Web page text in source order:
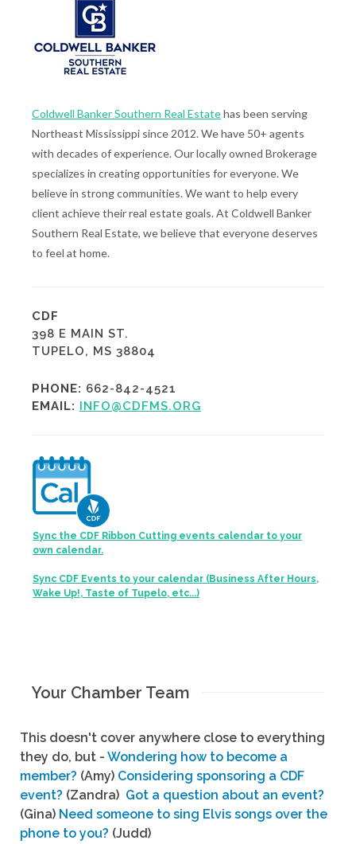
Coldwell Banker Southern Real Estatehas been serving
Northeast Mississippi since 2012. We have 50+ agents
with decades of experience. Our locally owned Brokerage
specializes in creating opportunities for everyone. We
believe in strong communities. We want to help every
client achieve their real estate goals. At Coldwell Banker
Southern Real Estate, we believe that everyone deserves
to feel at home.
CDF
398 E MAIN ST.
TUPELO, MS 38804
PHONE: 662-842-4521
EMAIL: INFO@CDFMS.ORG
Sync the CDF Ribbon Cutting events calendar to your
own calendar.
Sync CDF Events to your calendar (Business After Hours,
Wake Up!, Taste of Tupelo, etc...)
Your Chamber Team
This doesn't cover anywhere close to everything
they do, but - Wondering how to become a
member? (Amy) Considering sponsoring a CDF
event? (Zandra) Got a question about an event?
(Gina) Need someone to sing Elvis songs over the
phone to you? (Judd)